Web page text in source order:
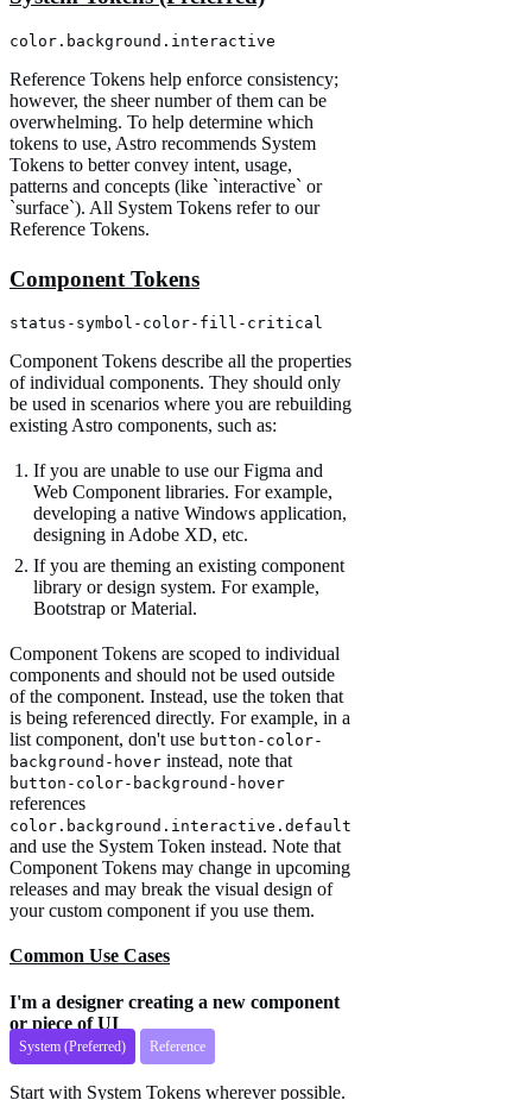
color.background.interactive
Reference Tokens help enforce consistency;
however, the sheer number of them can be
overwhelming. To help determine which
tokens to use, Astro recommends System
Tokens to better convey intent, usage,
patterns and concepts (like `interactive` or
`surface`). All System Tokens refer to our
Reference Tokens.
Component Tokens
status-symbol-color-fill-critical
Component Tokens describe all the properties
of individual components. They should only
be used in scenarios where you are rebuilding
existing Astro components, such as:
If you are unable to use our Figma and
Web Component libraries. For example,
developing a native Windows application,
designing in Adobe XD, etc.
If you are theming an existing component
library or design system. For example,
Bootstrap or Material.
Component Tokens are scoped to individual
components and should not be used outside
of the component. Instead, use the token that
is being referenced directly. For example, in a
list component, don't use button-color-
background-hover instead, note that
button-color-background-hover
references
color.background.interactive.default
and use the System Token instead. Note that
Component Tokens may change in upcoming
releases and may break the visual design of
your custom component if you use them.
Common Use Cases
I'm a designer creating a new component
or piece of UI
System (Preferred) Reference
Start with System Tokens wherever possible.